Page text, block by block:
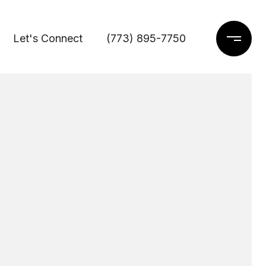
Let's Connect (773) 895-7750